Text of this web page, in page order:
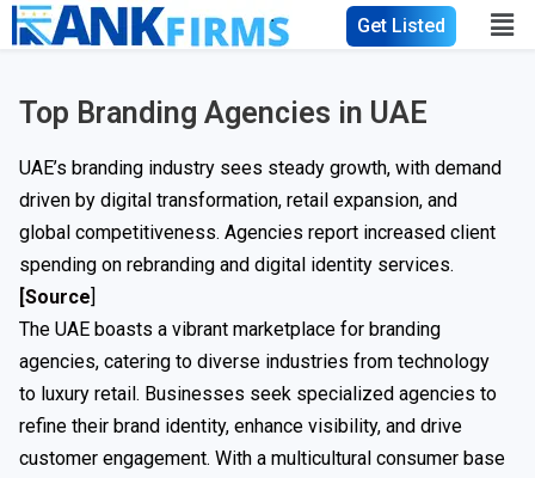
Get Listed
Top Branding Agencies in UAE
UAE’s branding industry sees steady growth, with demand
driven by digital transformation, retail expansion, and
global competitiveness. Agencies report increased client
spending on rebranding and digital identity services.
[Source]
The UAE boasts a vibrant marketplace for branding
agencies, catering to diverse industries from technology
to luxury retail. Businesses seek specialized agencies to
refine their brand identity, enhance visibility, and drive
customer engagement. With a multicultural consumer base